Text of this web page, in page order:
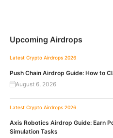
Upcoming Airdrops
Latest Crypto Airdrops 2026
Push Chain Airdrop Guide: How to
August 6, 2026
Latest Crypto Airdrops 2026
Axis Robotics Airdrop Guide: Earn
Simulation Tasks